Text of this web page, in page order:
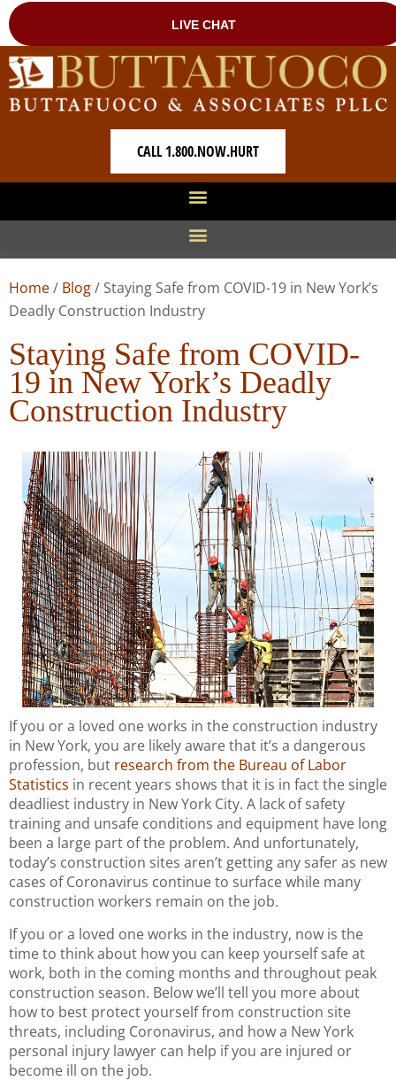
CALL 1.800.NOW.HURT
Home/ Blog/ Staying Safe from COVID-19 in New York’s
Deadly Construction Industry
Staying Safe from COVID-
19 in New York’s Deadly
Construction Industry
If you or a loved one works in the construction industry
in New York, you are likely aware that it’s a dangerous
profession, but research from the Bureau of Labor
Statistics in recent years shows that it is in fact the single
deadliest industry in New York City. A lack of safety
training and unsafe conditions and equipment have long
been a large part of the problem. And unfortunately,
today’s construction sites aren’t getting any safer as new
cases of Coronavirus continue to surface while many
construction workers remain on the job.
If you or a loved one works in the industry, now is the
time to think about how you can keep yourself safe at
work, both in the coming months and throughout peak
construction season. Below we’ll tell you more about
how to best protect yourself from construction site
threats, including Coronavirus, and how a New York
personal injury lawyer can help if you are injured or
become ill on the job.